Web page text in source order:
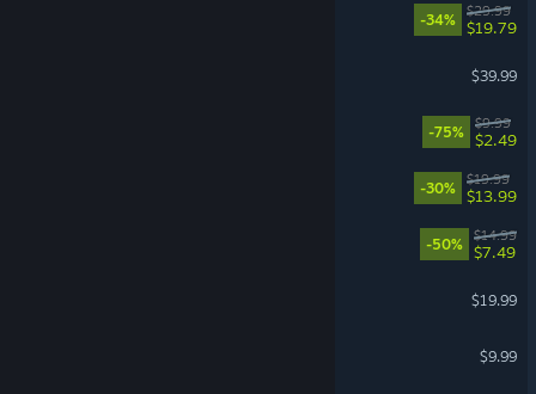
-34%
$29.99
$19.79
$39.99
-75%
$9.99
$2.49
-30%
$19.99
$13.99
-50%
$14.99
$7.49
$19.99
$9.99